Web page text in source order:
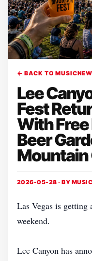
← BACK TO
Lee
Fest
With
Beer
Mountain
2026-05-28 · BY
Las Vegas is getting
weekend.
Lee Canyon has